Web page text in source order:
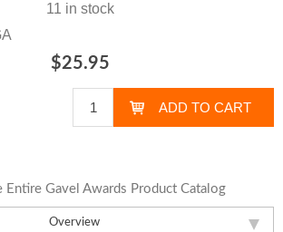
Overview
11 in stock
$25.95
Entire Gavel Awards Product Catalog